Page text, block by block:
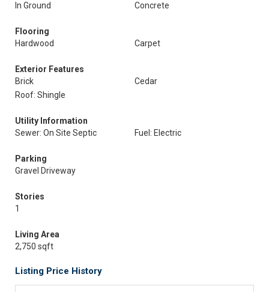
In Ground
Concrete
Flooring
Hardwood
Carpet
Exterior Features
Brick
Cedar
Roof: Shingle
Utility Information
Sewer: On Site Septic
Fuel: Electric
Parking
Gravel Driveway
Stories
1
Living Area
2,750 sqft
Listing Price History